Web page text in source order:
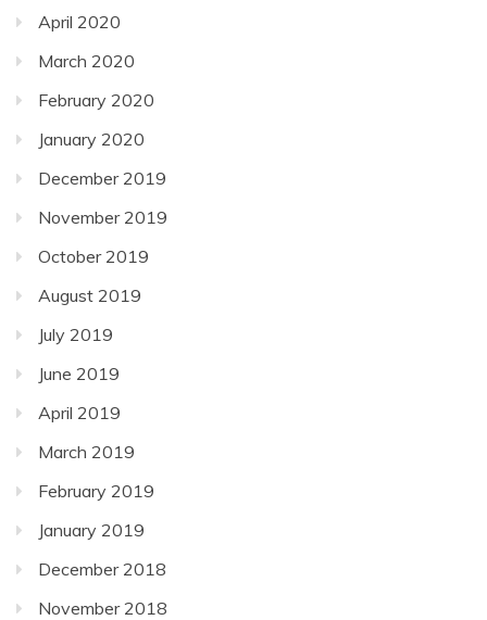
April 2020
March 2020
February 2020
January 2020
December 2019
November 2019
October 2019
August 2019
July 2019
June 2019
April 2019
March 2019
February 2019
January 2019
December 2018
November 2018